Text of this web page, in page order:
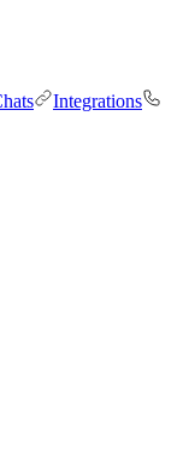
Integrations